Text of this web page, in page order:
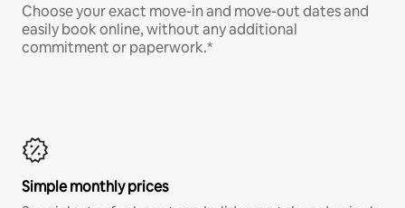
Choose your exact move-in and move-out dates and
easily book online, without any additional
commitment or paperwork.*
Simple monthly prices